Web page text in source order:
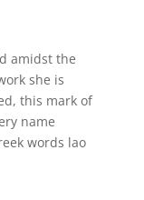
amidst the
she is
this mark of
name
words lao